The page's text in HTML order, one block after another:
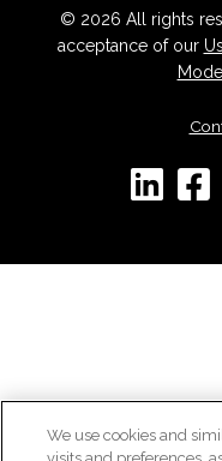
© 2026 All rights
acceptance of our
We use cookies and